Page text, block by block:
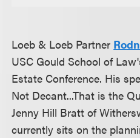
Loeb & Loeb Partner
USC Gould School of
Estate Conference. His
Not Decant...That is the
Jenny Hill Bratt of
currently sits on the